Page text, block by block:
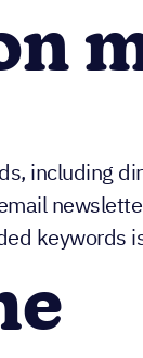
including
keywords